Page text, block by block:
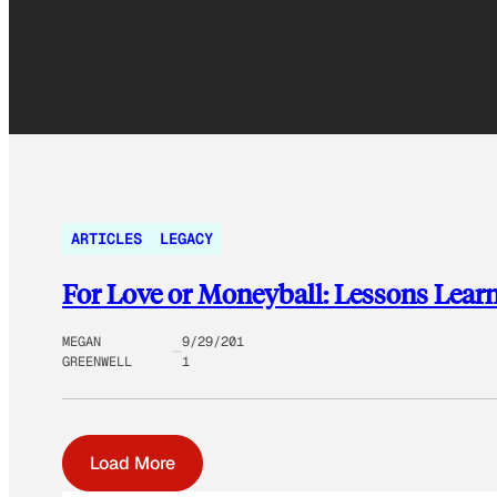
ARTICLES LEGACY
For Love or Moneyball: Lessons
MEGAN
GREENWELL
9/29/201
1
Load More